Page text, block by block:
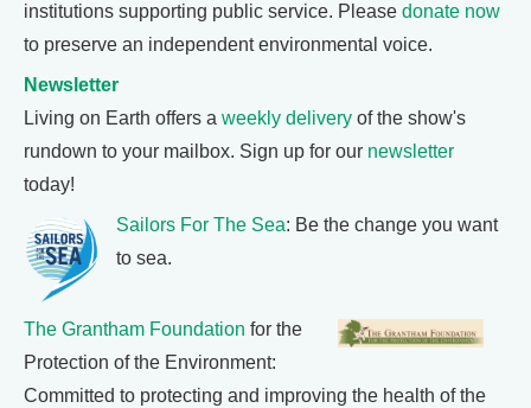
institutions supporting public service. Please donate now
to preserve an independent environmental voice.
Newsletter
Living on Earth offers a weekly delivery of the show's
rundown to your mailbox. Sign up for our newsletter
today!
Sailors For The Sea: Be the change you want
to sea.
The Grantham Foundation for the
Protection of the Environment:
Committed to protecting and improving the health of the